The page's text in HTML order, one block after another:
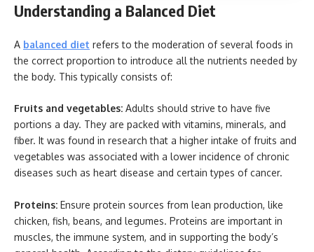
Understanding a Balanced Diet
A balanced diet refers to the moderation of several foods in
the correct proportion to introduce all the nutrients needed by
the body. This typically consists of:
Fruits and vegetables: Adults should strive to have five
portions a day. They are packed with vitamins, minerals, and
fiber. It was found in research that a higher intake of fruits and
vegetables was associated with a lower incidence of chronic
diseases such as heart disease and certain types of cancer.
Proteins: Ensure protein sources from lean production, like
chicken, fish, beans, and legumes. Proteins are important in
muscles, the immune system, and in supporting the body’s